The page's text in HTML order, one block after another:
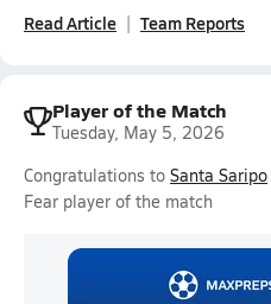
Read Article Team Reports
Player of the Match
Tuesday, May 5, 2026
Congratulations to Santa Saripo
Fear player of the match